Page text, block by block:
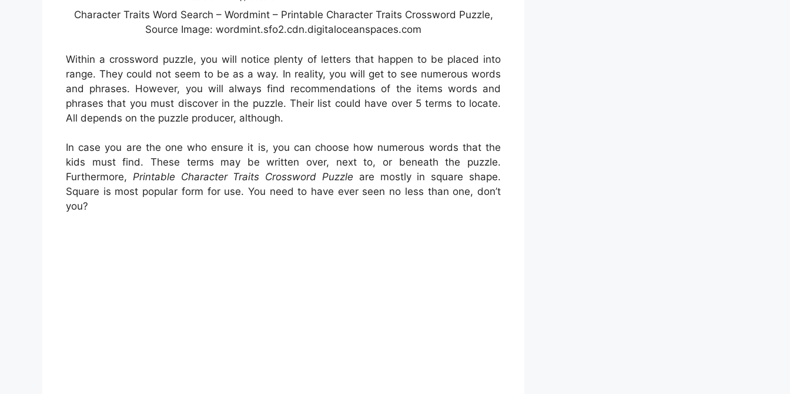
Character Traits Word Search – Wordmint – Printable Character Traits Crossword Puzzle,
Source Image: wordmint.sfo2.cdn.digitaloceanspaces.com
Within a crossword puzzle, you will notice plenty of letters that happen to be placed into
range. They could not seem to be as a way. In reality, you will get to see numerous words
and phrases. However, you will always find recommendations of the items words and
phrases that you must discover in the puzzle. Their list could have over 5 terms to locate.
All depends on the puzzle producer, although.
In case you are the one who ensure it is, you can choose how numerous words that the
kids must find. These terms may be written over, next to, or beneath the puzzle.
Furthermore, Printable Character Traits Crossword Puzzle are mostly in square shape.
Square is most popular form for use. You need to have ever seen no less than one, don’t
you?